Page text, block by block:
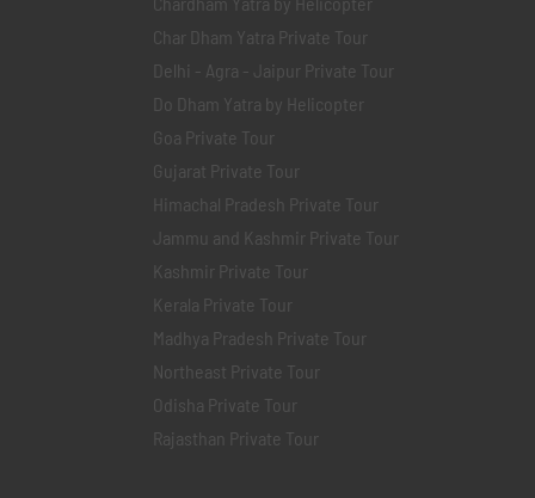
Char Dham Yatra Private Tour
Delhi - Agra - Jaipur Private Tour
Do Dham Yatra by Helicopter
Goa Private Tour
Gujarat Private Tour
Himachal Pradesh Private Tour
Jammu and Kashmir Private Tour
Kashmir Private Tour
Kerala Private Tour
Madhya Pradesh Private Tour
Northeast Private Tour
Odisha Private Tour
Rajasthan Private Tour